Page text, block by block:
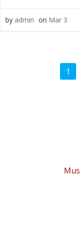
by admin on Mar 3
Page
1